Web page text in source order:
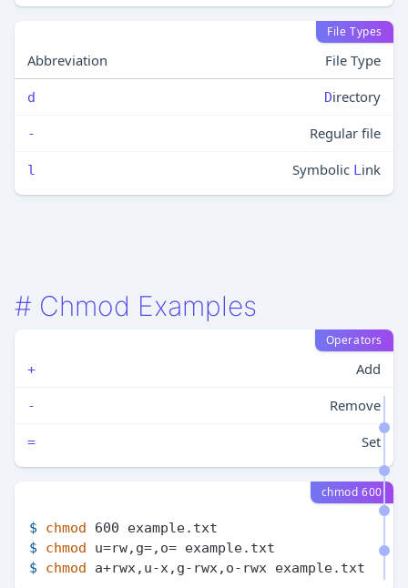
File Types
Abbreviation File Type
d Directory
- Regular file
l Symbolic L ink
# Chmod Examples
Operators
+
Add
- Remove
= Set
chmod 600
$ chmod 600 example.txt
$ chmod u=rw,g=,o= example.txt
$ chmod a+rwx,u-x,g-rwx,o-rwx example.txt